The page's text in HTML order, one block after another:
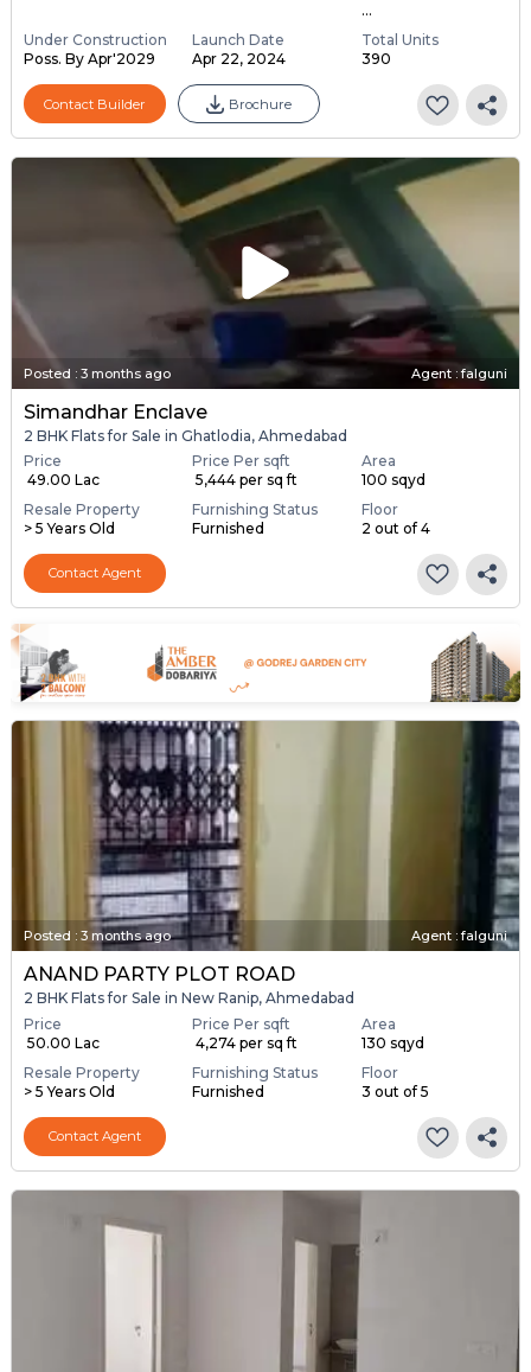
...
Under Construction
Poss. By Apr'2029
Launch Date
Apr 22, 2024
Total Units
390
Contact Builder Brochure
Posted : 3 months ago Agent : falguni
Simandhar Enclave
2 BHK Flats for Sale in Ghatlodia, Ahmedabad
Price
₹ 49.00 Lac
Price Per sqft
₹ 5,444 per sq ft
Area
100 sqyd
Resale Property
> 5 Years Old
Furnishing Status
Furnished
Floor
2 out of 4
Contact Agent
Posted : 3 months ago Agent : falguni
ANAND PARTY PLOT ROAD
2 BHK Flats for Sale in New Ranip, Ahmedabad
Price
₹ 50.00 Lac
Price Per sqft
₹ 4,274 per sq ft
Area
130 sqyd
Resale Property
> 5 Years Old
Furnishing Status
Furnished
Floor
3 out of 5
Contact Agent